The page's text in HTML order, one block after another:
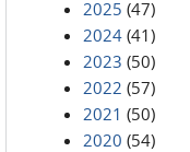
2025 (47)
2024 (41)
2023 (50)
2022 (57)
2021 (50)
2020 (54)